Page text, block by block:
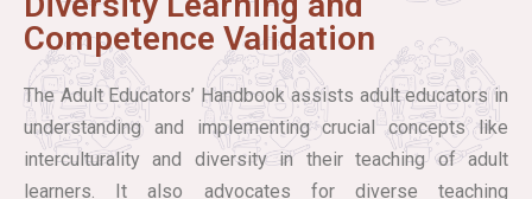
Competence Validation
The Adult Educators’ Handbook assists adult educators in
understanding and implementing crucial concepts like
interculturality and diversity in their teaching of adult
learners. It also advocates for diverse teaching